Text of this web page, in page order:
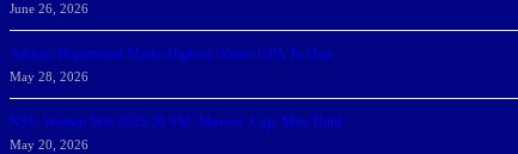
June 26, 2026
Athletic Department Marks Highest Winter GPA To Date
May 28, 2026
NSU Women Win 2025-26 SSC Mayors’ Cup; Men Third
May 20, 2026